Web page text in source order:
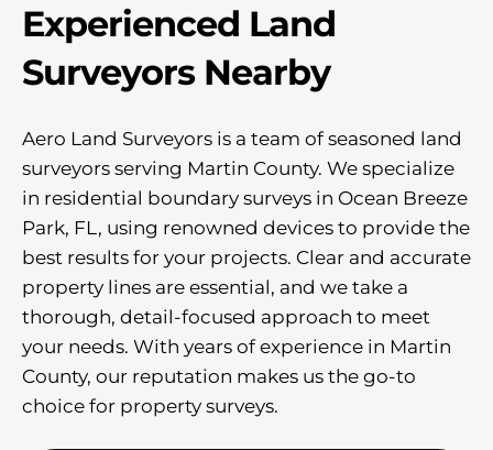
Experienced Land
Surveyors Nearby
Aero Land Surveyors is a team of seasoned land
surveyors serving Martin County. We specialize
in residential boundary surveys in Ocean Breeze
Park, FL, using renowned devices to provide the
best results for your projects. Clear and accurate
property lines are essential, and we take a
thorough, detail-focused approach to meet
your needs. With years of experience in Martin
County, our reputation makes us the go-to
choice for property surveys.